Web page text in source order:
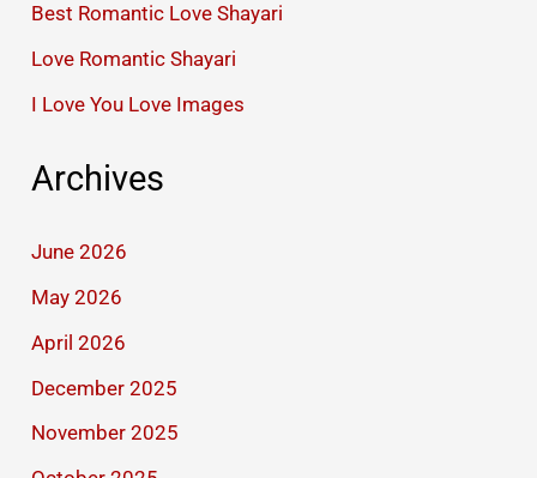
Best Romantic Love Shayari
Love Romantic Shayari
I Love You Love Images
Archives
June 2026
May 2026
April 2026
December 2025
November 2025